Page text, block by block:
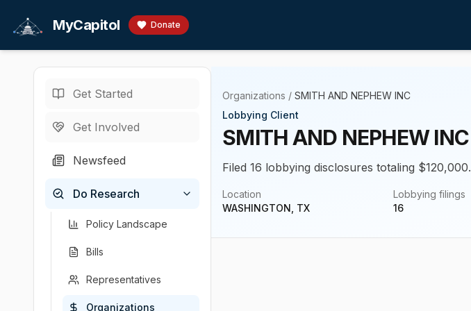
MyCapitol Donate
Get Started
Get Involved
Newsfeed
Do Research
Policy Landscape
Bills
Representatives
Organizations
Organizations / SMITH AND NEPHEW INC
Lobbying Client
SMITH AND NEPHEW INC
Filed 16 lobbying disclosures totaling $120,000.
Location
WASHINGTON, TX
Lobbying filings
16